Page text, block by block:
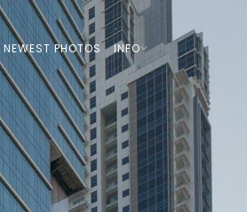
NEWEST PHOTOS INFO